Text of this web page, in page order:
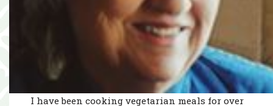
I have been cooking vegetarian meals for over